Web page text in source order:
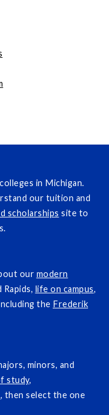
in Michigan.
our tuition and
scholarships site to
our modern
Rapids, life on campus,
the Frederik
minors, and
study,
, then select the one